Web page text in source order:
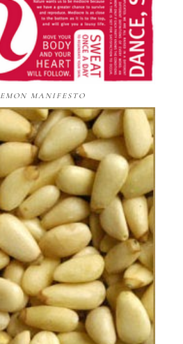
MANIFESTO